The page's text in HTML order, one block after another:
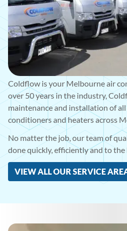
Coldflow is your Melbourne air
over 50 years in the industry,
maintenance and installation of
conditioners and heaters across
No matter the job, our team of
done quickly, efficiently and to
VIEW ALL OUR SERVICE